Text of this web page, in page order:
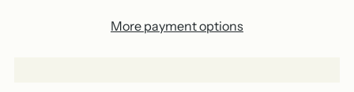
More payment options